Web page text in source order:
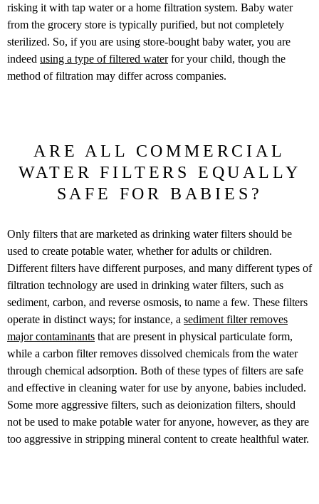
risking it with tap water or a home filtration system. Baby water
from the grocery store is typically purified, but not completely
sterilized. So, if you are using store-bought baby water, you are
indeed using a type of filtered waterfor your child, though the
method of filtration may differ across companies.
ARE ALL COMMERCIAL
WATER FILTERS EQUALLY
SAFE FOR BABIES?
Only filters that are marketed as drinking water filters should be
used to create potable water, whether for adults or children.
Different filters have different purposes, and many different types of
filtration technology are used in drinking water filters, such as
sediment, carbon, and reverse osmosis, to name a few. These filters
operate in distinct ways; for instance, a sediment filter removes
major contaminants that are present in physical particulate form,
while a carbon filter removes dissolved chemicals from the water
through chemical adsorption. Both of these types of filters are safe
and effective in cleaning water for use by anyone, babies included.
Some more aggressive filters, such as deionization filters, should
not be used to make potable water for anyone, however, as they are
too aggressive in stripping mineral content to create healthful water.